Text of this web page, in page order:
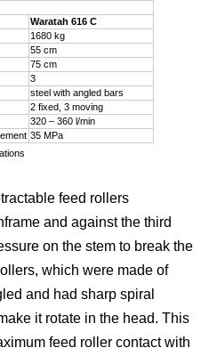
Waratah 616 C
1680 kg
55 cm
75 cm
3
steel with angled bars
2 fixed, 3 moving
320 – 360 l/min
35 MPa
feed rollers
and against the third
on the stem to break the
which were made of
and had sharp spiral
it rotate in the head. This
feed roller contact with